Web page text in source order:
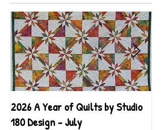
2026 A Year of Quilts by Studio
180 Design - July